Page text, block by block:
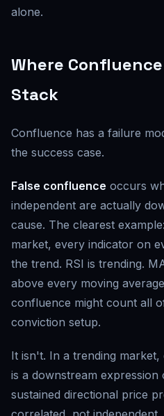
alone.
Where
Stack
Confluence has a failure
the success case.
False confluence occurs
independent are actually
cause. The clearest
market, every indicator on
the trend. RSI is trending.
above every moving
confluence might count all
conviction setup.
It isn't. In a trending
is a downstream expression
sustained directional price